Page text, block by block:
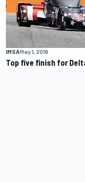
IMSAMay 1, 2016
Top five finish for